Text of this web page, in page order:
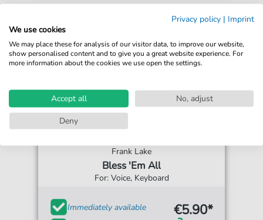
Frank Lake
Bless 'Em All
For: Voice, Keyboard
Immediately available
€5.90*
Privacy policy | Imprint
We use cookies
We may place these for analysis of our visitor data, to improve our website,
show personalised content and to give you a great website experience. For
more information about the cookies we use open the settings.
Accept all
No, adjust
Deny